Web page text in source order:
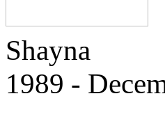
Shayna
1989 -